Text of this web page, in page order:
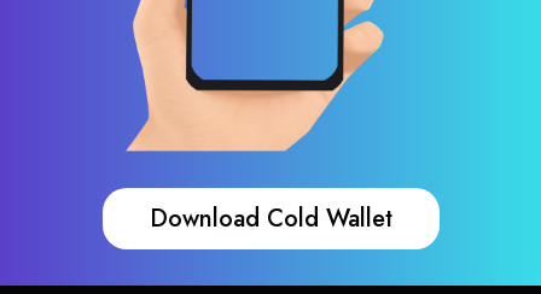
Download Cold Wallet